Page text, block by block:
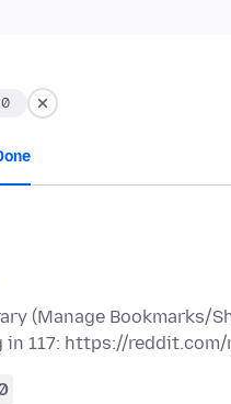
(Manage Bookmarks/
117: https://